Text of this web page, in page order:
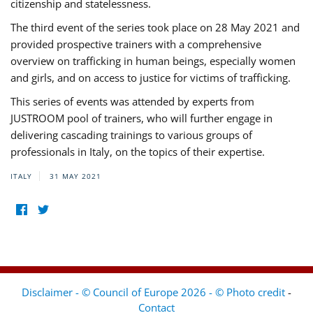
citizenship and statelessness.
The third event of the series took place on 28 May 2021 and
provided prospective trainers with a comprehensive
overview on trafficking in human beings, especially women
and girls, and on access to justice for victims of trafficking.
This series of events was attended by experts from
JUSTROOM pool of trainers, who will further engage in
delivering cascading trainings to various groups of
professionals in Italy, on the topics of their expertise.
ITALY 31 MAY 2021
Disclaimer - © Council of Europe 2026 - © Photo credit -
Contact